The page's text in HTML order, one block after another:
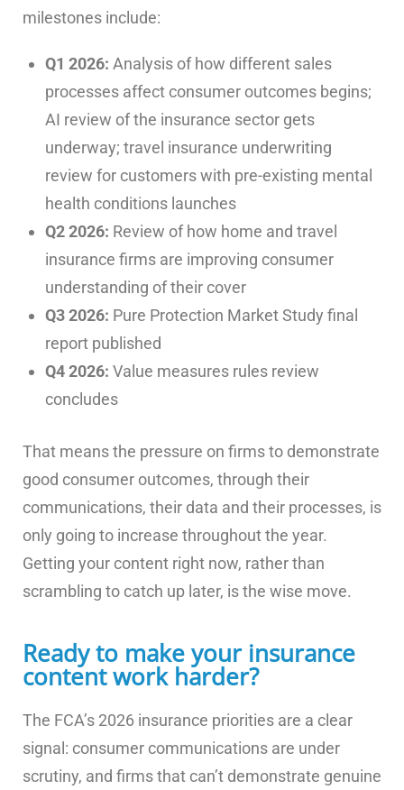
milestones include:
Q1 2026: Analysis of how different sales
processes affect consumer outcomes begins;
AI review of the insurance sector gets
underway; travel insurance underwriting
review for customers with pre-existing mental
health conditions launches
Q2 2026: Review of how home and travel
insurance firms are improving consumer
understanding of their cover
Q3 2026: Pure Protection Market Study final
report published
Q4 2026: Value measures rules review
concludes
That means the pressure on firms to demonstrate
good consumer outcomes, through their
communications, their data and their processes, is
only going to increase throughout the year.
Getting your content right now, rather than
scrambling to catch up later, is the wise move.
Ready to make your insurance
content work harder?
The FCA’s 2026 insurance priorities are a clear
signal: consumer communications are under
scrutiny, and firms that can’t demonstrate genuine